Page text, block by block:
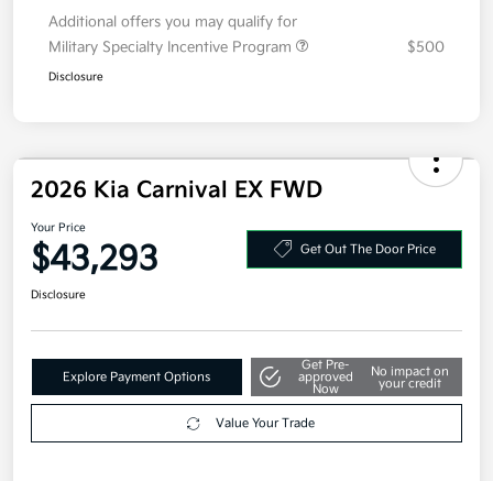
Additional offers you may qualify for
Military Specialty Incentive Program
$500
Disclosure
2026 Kia Carnival EX FWD
Your Price
$43,293 Get Out The Door Price
Disclosure
Explore Payment Options
Get Pre-
approved
Now
No impact on
your credit
Value Your Trade